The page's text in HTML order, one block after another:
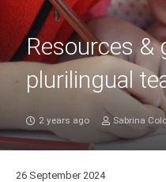
Resources &
plurilingual
2 years ago Sabrina
26 September 2024